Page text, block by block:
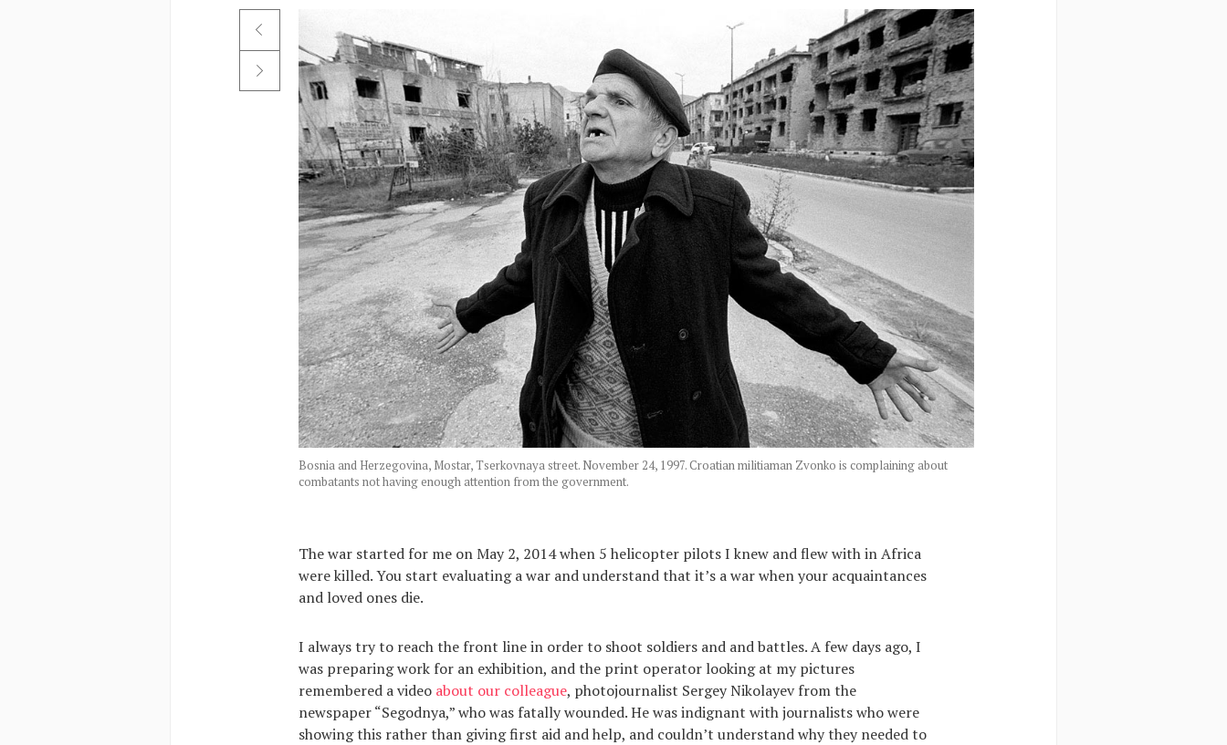
Bosnia and Herzegovina, Mostar, Tserkovnaya street. November 24, 1997. Croatian militiaman Zvonko is complaining about
combatants not having enough attention from the government.
The war started for me on May 2, 2014 when 5 helicopter pilots I knew and flew with in Africa
were killed. You start evaluating a war and understand that it’s a war when your acquaintances
and loved ones die.
I always try to reach the front line in order to shoot soldiers and and battles. A few days ago, I
was preparing work for an exhibition, and the print operator looking at my pictures
remembered a video about our colleague, photojournalist Sergey Nikolayev from the
newspaper “Segodnya,” who was fatally wounded. He was indignant with journalists who were
showing this rather than giving first aid and help, and couldn’t understand why they needed to